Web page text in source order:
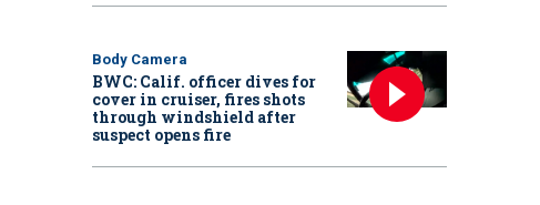
Body Camera
BWC: Calif. officer dives for
cover in cruiser, fires shots
through windshield after
suspect opens fire